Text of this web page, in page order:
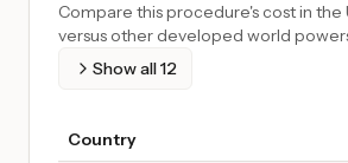
Compare this procedure's cost in the
versus other developed world
Show all12
Country